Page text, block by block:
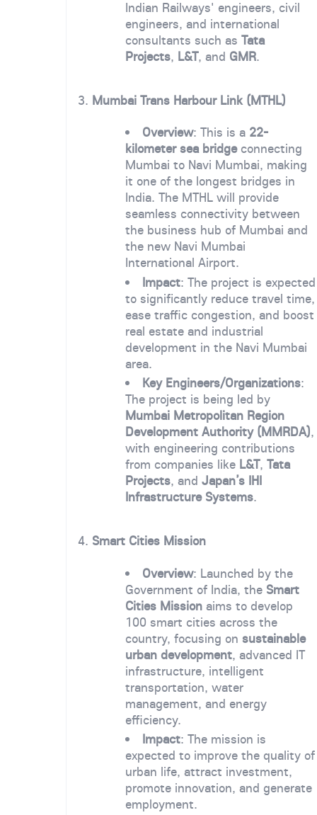
Indian Railways' engineers, civil
engineers, and international
consultants such as Tata
Projects, L&T, and GMR.
3. Mumbai Trans Harbour Link (MTHL)
Overview: This is a 22-
kilometer sea bridgeconnecting
Mumbai to Navi Mumbai, making
it one of the longest bridges in
India. The MTHL will provide
seamless connectivity between
the business hub of Mumbai and
the new Navi Mumbai
International Airport.
Impact: The project is expected
to significantly reduce travel time,
ease traffic congestion, and boost
real estate and industrial
development in the Navi Mumbai
area.
Key Engineers/Organizations:
The project is being led by
Mumbai Metropolitan Region
Development Authority (MMRDA),
with engineering contributions
from companies like L&T, Tata
Projects, and Japan’s IHI
Infrastructure Systems.
4. Smart Cities Mission
Overview: Launched by the
Government of India, the Smart
Cities Missionaims to develop
100 smart cities across the
country, focusing on sustainable
urban development, advanced IT
infrastructure, intelligent
transportation, water
management, and energy
efficiency.
Impact: The mission is
expected to improve the quality of
urban life, attract investment,
promote innovation, and generate
employment.